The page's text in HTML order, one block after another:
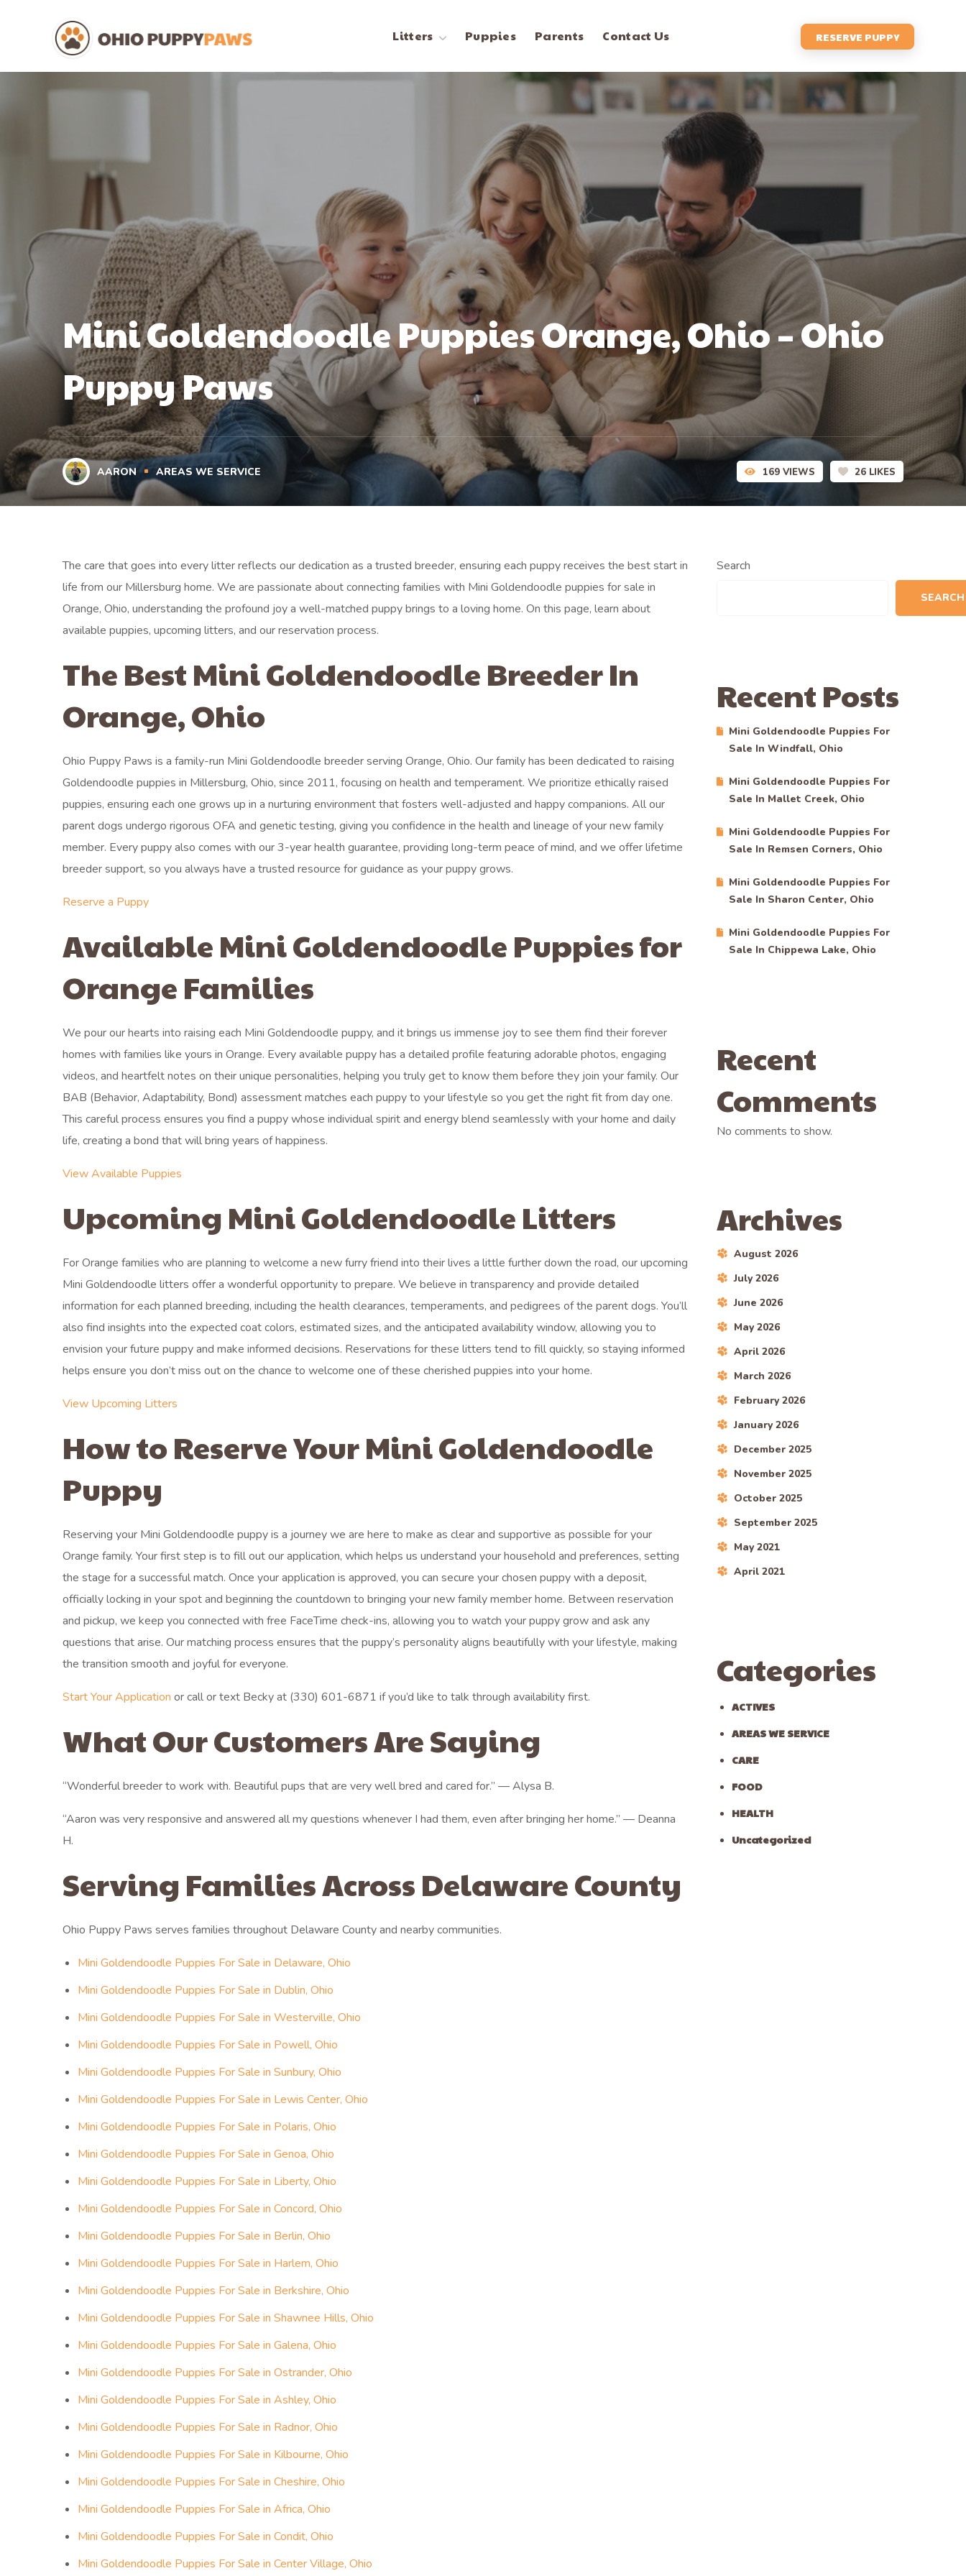
Litters Puppies Parents Contact Us RESERVE PUPPY
Mini Goldendoodle Puppies Orange, Ohio – Ohio
Puppy Paws
AARON AREAS WE SERVICE 169 VIEWS 26 LIKES
The care that goes into every litter reflects our dedication as a trusted breeder, ensuring each puppy receives the best start in
life from our Millersburg home. We are passionate about connecting families with Mini Goldendoodle puppies for sale in
Orange, Ohio, understanding the profound joy a well-matched puppy brings to a loving home. On this page, learn about
available puppies, upcoming litters, and our reservation process.
The Best Mini Goldendoodle Breeder In
Orange, Ohio
Ohio Puppy Paws is a family-run Mini Goldendoodle breeder serving Orange, Ohio. Our family has been dedicated to raising
Goldendoodle puppies in Millersburg, Ohio, since 2011, focusing on health and temperament. We prioritize ethically raised
puppies, ensuring each one grows up in a nurturing environment that fosters well-adjusted and happy companions. All our
parent dogs undergo rigorous OFA and genetic testing, giving you confidence in the health and lineage of your new family
member. Every puppy also comes with our 3-year health guarantee, providing long-term peace of mind, and we offer lifetime
breeder support, so you always have a trusted resource for guidance as your puppy grows.
Reserve a Puppy
Available Mini Goldendoodle Puppies for
Orange Families
We pour our hearts into raising each Mini Goldendoodle puppy, and it brings us immense joy to see them find their forever
homes with families like yours in Orange. Every available puppy has a detailed profile featuring adorable photos, engaging
videos, and heartfelt notes on their unique personalities, helping you truly get to know them before they join your family. Our
BAB (Behavior, Adaptability, Bond) assessment matches each puppy to your lifestyle so you get the right fit from day one.
This careful process ensures you find a puppy whose individual spirit and energy blend seamlessly with your home and daily
life, creating a bond that will bring years of happiness.
View Available Puppies
Upcoming Mini Goldendoodle Litters
For Orange families who are planning to welcome a new furry friend into their lives a little further down the road, our upcoming
Mini Goldendoodle litters offer a wonderful opportunity to prepare. We believe in transparency and provide detailed
information for each planned breeding, including the health clearances, temperaments, and pedigrees of the parent dogs. You’ll
also find insights into the expected coat colors, estimated sizes, and the anticipated availability window, allowing you to
envision your future puppy and make informed decisions. Reservations for these litters tend to fill quickly, so staying informed
helps ensure you don’t miss out on the chance to welcome one of these cherished puppies into your home.
View Upcoming Litters
How to Reserve Your Mini Goldendoodle
Puppy
Reserving your Mini Goldendoodle puppy is a journey we are here to make as clear and supportive as possible for your
Orange family. Your first step is to fill out our application, which helps us understand your household and preferences, setting
the stage for a successful match. Once your application is approved, you can secure your chosen puppy with a deposit,
officially locking in your spot and beginning the countdown to bringing your new family member home. Between reservation
and pickup, we keep you connected with free FaceTime check-ins, allowing you to watch your puppy grow and ask any
questions that arise. Our matching process ensures that the puppy’s personality aligns beautifully with your lifestyle, making
the transition smooth and joyful for everyone.
Start Your Application or call or text Becky at (330) 601-6871 if you’d like to talk through availability first.
What Our Customers Are Saying
“Wonderful breeder to work with. Beautiful pups that are very well bred and cared for.” — Alysa B.
“Aaron was very responsive and answered all my questions whenever I had them, even after bringing her home.” — Deanna
H.
Serving Families Across Delaware County
Ohio Puppy Paws serves families throughout Delaware County and nearby communities.
Mini Goldendoodle Puppies For Sale in Delaware, Ohio
Mini Goldendoodle Puppies For Sale in Dublin, Ohio
Mini Goldendoodle Puppies For Sale in Westerville, Ohio
Mini Goldendoodle Puppies For Sale in Powell, Ohio
Mini Goldendoodle Puppies For Sale in Sunbury, Ohio
Mini Goldendoodle Puppies For Sale in Lewis Center, Ohio
Mini Goldendoodle Puppies For Sale in Polaris, Ohio
Mini Goldendoodle Puppies For Sale in Genoa, Ohio
Mini Goldendoodle Puppies For Sale in Liberty, Ohio
Mini Goldendoodle Puppies For Sale in Concord, Ohio
Mini Goldendoodle Puppies For Sale in Berlin, Ohio
Mini Goldendoodle Puppies For Sale in Harlem, Ohio
Mini Goldendoodle Puppies For Sale in Berkshire, Ohio
Mini Goldendoodle Puppies For Sale in Shawnee Hills, Ohio
Mini Goldendoodle Puppies For Sale in Galena, Ohio
Mini Goldendoodle Puppies For Sale in Ostrander, Ohio
Mini Goldendoodle Puppies For Sale in Ashley, Ohio
Mini Goldendoodle Puppies For Sale in Radnor, Ohio
Mini Goldendoodle Puppies For Sale in Kilbourne, Ohio
Mini Goldendoodle Puppies For Sale in Cheshire, Ohio
Mini Goldendoodle Puppies For Sale in Africa, Ohio
Mini Goldendoodle Puppies For Sale in Condit, Ohio
Mini Goldendoodle Puppies For Sale in Center Village, Ohio
Search
SEARCH
Recent Posts
Mini Goldendoodle Puppies For
Sale In Windfall, Ohio
Mini Goldendoodle Puppies For
Sale In Mallet Creek, Ohio
Mini Goldendoodle Puppies For
Sale In Remsen Corners, Ohio
Mini Goldendoodle Puppies For
Sale In Sharon Center, Ohio
Mini Goldendoodle Puppies For
Sale In Chippewa Lake, Ohio
Recent
Comments
No comments to show.
Archives
August 2026
July 2026
June 2026
May 2026
April 2026
March 2026
February 2026
January 2026
December 2025
November 2025
October 2025
September 2025
May 2021
April 2021
Categories
ACTIVES
AREAS WE SERVICE
CARE
FOOD
HEALTH
Uncategorized